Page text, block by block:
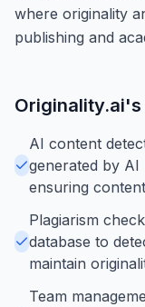
where originality
publishing and
Originality.ai's
AI content
generated by AI
ensuring
Plagiarism
database to
maintain
Team